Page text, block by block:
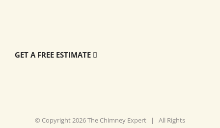
GET A FREE ESTIMATE
© Copyright2026 The Chimney Expert | All Rights